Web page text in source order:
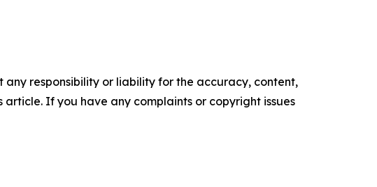
any responsibility or liability for the accuracy, content,
If you have any complaints or copyright issues